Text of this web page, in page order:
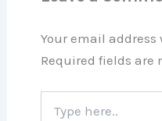
Your email
Required fields are
here..